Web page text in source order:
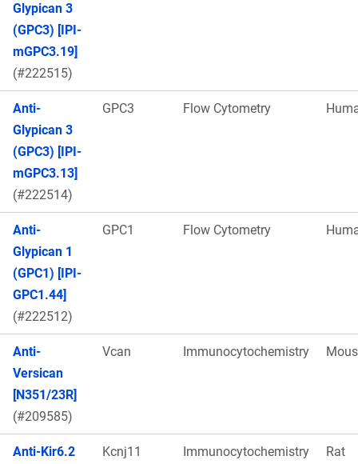
Glypican 3
(GPC3) [IPI-
mGPC3.19]
(#222515)
Anti-
Glypican 3
(GPC3) [IPI-
mGPC3.13]
(#222514)
GPC3 Flow Cytometry
Anti-
Glypican 1
(GPC1) [IPI-
GPC1.44]
(#222512)
GPC1 Flow Cytometry
Anti-
Versican
[N351/23R]
(#209585)
Vcan Immunocytochemistry
Anti-Kir6.2
Kcnj11 Immunocytochemistry Rat